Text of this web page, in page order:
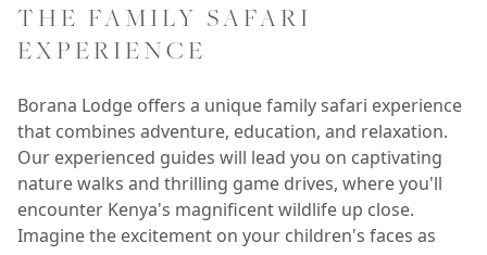
THE FAMILY SAFARI
EXPERIENCE
Borana Lodge offers a unique family safari experience
that combines adventure, education, and relaxation.
Our experienced guides will lead you on captivating
nature walks and thrilling game drives, where you'll
encounter Kenya's magnificent wildlife up close.
Imagine the excitement on your children's faces as